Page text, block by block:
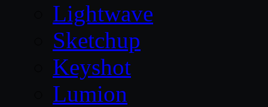
Lightwave
Sketchup
Keyshot
Lumion